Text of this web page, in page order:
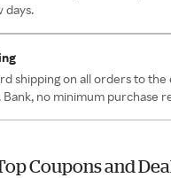
days.
shipping on all orders to
Bank, no minimum purchase
Coupons and